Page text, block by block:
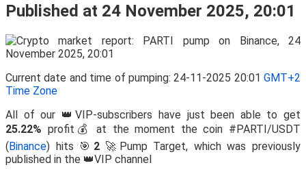
Published at 24 November 2025, 20:01
Current date and time of pumping: 24-11-2025 20:01 GMT+2
Time Zone
All of our 👑VIP-subscribers have just been able to get
25.22% profit💰 at the moment the coin #PARTI/USDT
(Binance) hits 🎯 2🚀Pump Target, which was previously
published in the 👑VIP channel